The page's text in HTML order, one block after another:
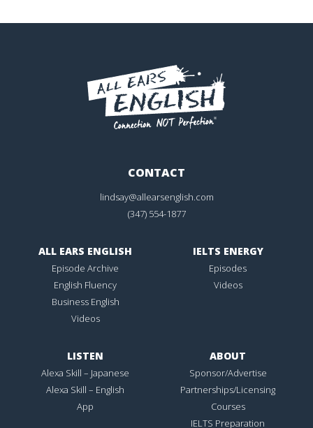
CONTACT
lindsay@allearsenglish.com
(347) 554-1877
ALL EARS ENGLISH
Episode Archive
English Fluency
Business English
Videos
IELTS ENERGY
Episodes
Videos
LISTEN
Alexa Skill – Japanese
Alexa Skill – English
App
ABOUT
Sponsor/Advertise
Partnerships/Licensing
Courses
IELTS Preparation